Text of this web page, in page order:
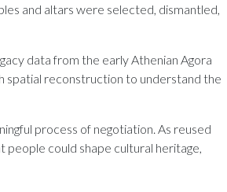
and altars were selected, dismantled,
data from the early Athenian Agora
spatial reconstruction to understand the
process of negotiation. As reused
could shape cultural heritage,